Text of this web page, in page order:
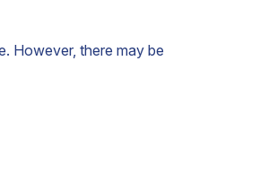
However, there may be